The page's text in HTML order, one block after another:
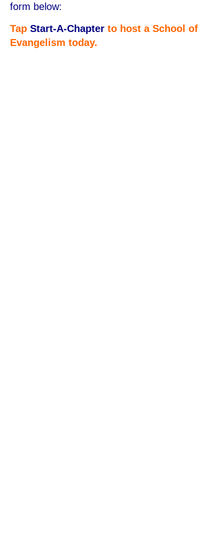
form below:
Tap Start-A-Chapter to host a School of
Evangelism today.